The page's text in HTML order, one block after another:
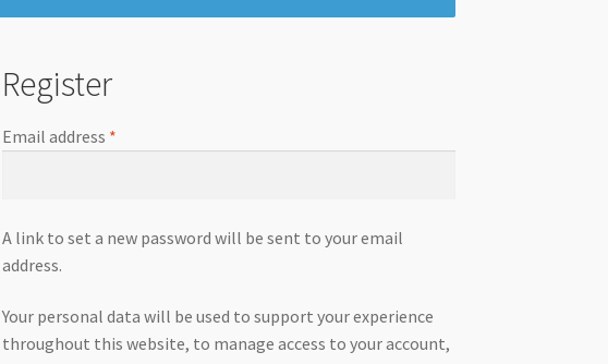
Register
Email address *
A link to set a new password will be sent to your email
address.
Your personal data will be used to support your experience
throughout this website, to manage access to your account,